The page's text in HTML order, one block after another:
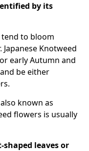
by its
tend to bloom
Knotweed
early Autumn and
be either
known as
flowers is usually
leavesor